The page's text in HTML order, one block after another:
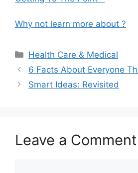
Why not learn more about ?
Categories
Health Care & Medical
6 Facts About Everyone
Smart Ideas: Revisited
Leave a Comment